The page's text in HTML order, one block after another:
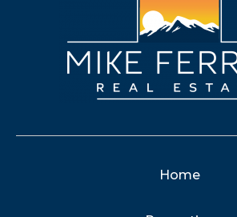
Home